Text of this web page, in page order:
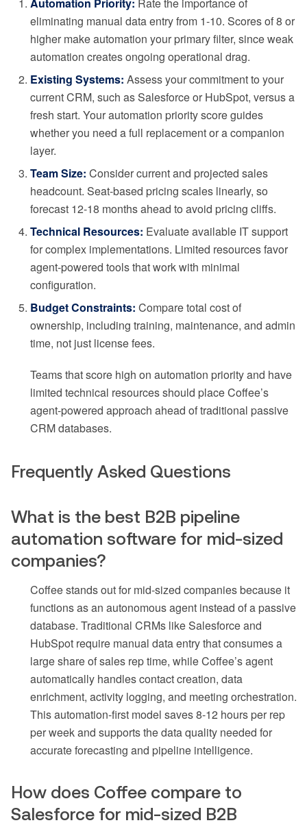
eliminating manual data entry from 1-10. Scores of 8 or
higher make automation your primary filter, since weak
automation creates ongoing operational drag.
Existing Systems: Assess your commitment to your
current CRM, such as Salesforce or HubSpot, versus a
fresh start. Your automation priority score guides
whether you need a full replacement or a companion
layer.
Team Size: Consider current and projected sales
headcount. Seat-based pricing scales linearly, so
forecast 12-18 months ahead to avoid pricing cliffs.
Technical Resources: Evaluate available IT support
for complex implementations. Limited resources favor
agent-powered tools that work with minimal
configuration.
Budget Constraints: Compare total cost of
ownership, including training, maintenance, and admin
time, not just license fees.
Teams that score high on automation priority and have
limited technical resources should place Coffee’s
agent-powered approach ahead of traditional passive
CRM databases.
Frequently Asked Questions
What is the best B2B pipeline
automation software for mid-sized
companies?
Coffee stands out for mid-sized companies because it
functions as an autonomous agent instead of a passive
database. Traditional CRMs like Salesforce and
HubSpot require manual data entry that consumes a
large share of sales rep time, while Coffee’s agent
automatically handles contact creation, data
enrichment, activity logging, and meeting orchestration.
This automation-first model saves 8-12 hours per rep
per week and supports the data quality needed for
accurate forecasting and pipeline intelligence.
How does Coffee compare to
Salesforce for mid-sized B2B